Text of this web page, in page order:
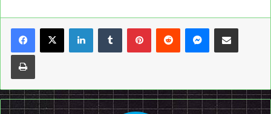
LinkedInTumblrPinterestReddit Messenger
Share via Email
Print